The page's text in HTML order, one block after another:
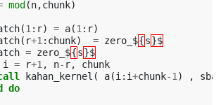
mod(n,chunk)
(1 : r) = a(1 : r)
( r+1 : chunk) = zero_${s}$
= zero_${s}$
i = r+1 , n- r,
chunk
kahan_kernel ( a(i : i+chunk-1 ) ,
do